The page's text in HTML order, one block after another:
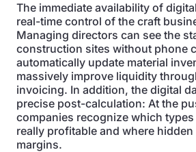
The immediate availability of
real-time control of the craft
Managing directors can see the
construction sites without phone
automatically update material
massively improve liquidity
invoicing. In addition, the digital
precise post-calculation: At the
companies recognize which
really profitable and where
margins.